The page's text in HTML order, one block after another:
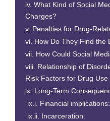
What Kind of Social
Charges?
Penalties for Drug-
How Do They Find the
How Could Social
Relationship of
Risk Factors for Drug Use
Long-Term
Financial implications:
Incarceration: